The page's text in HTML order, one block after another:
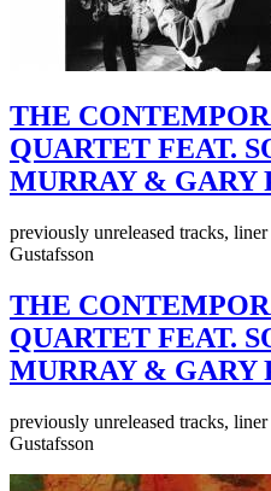
THE
QUARTET FEAT.
MURRAY & GARY
previously unreleased tracks,
Gustafsson
THE
QUARTET FEAT.
MURRAY & GARY
previously unreleased tracks,
Gustafsson